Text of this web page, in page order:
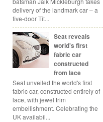
delivery of the landmark car – a
five-door Tit...
Seat reveals
world's first
fabric car
constructed
from lace
Seat unveiled the world's first
fabric car, constructed entirely of
lace, with jewel trim
embellishment. Celebrating the
UK availabil...